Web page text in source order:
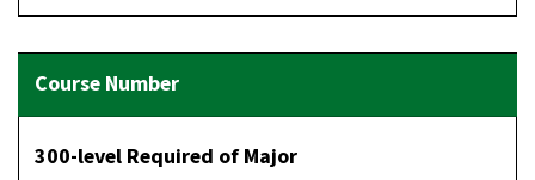
300-level Required of Major